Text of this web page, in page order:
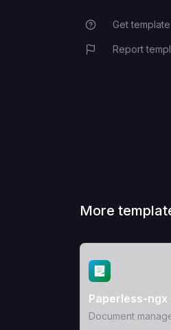
Get
Report
More
View Template
Paperless-ngx
Document